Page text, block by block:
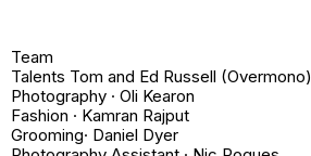
Team
Talents Tom and Ed Russell (Overmono)
Photography · Oli Kearon
Fashion · Kamran Rajput
Grooming· Daniel Dyer